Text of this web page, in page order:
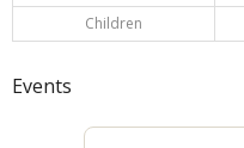
Children
Events